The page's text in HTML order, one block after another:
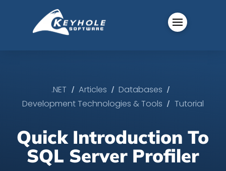
.NET / Articles / Databases /
Development Technologies & Tools / Tutorial
Quick Introduction To
SQL Server Profiler